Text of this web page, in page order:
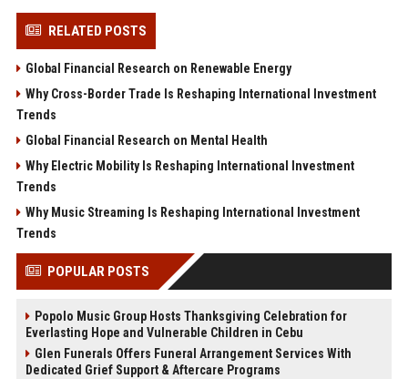
RELATED POSTS
Global Financial Research on Renewable Energy
Why Cross-Border Trade Is Reshaping International Investment
Trends
Global Financial Research on Mental Health
Why Electric Mobility Is Reshaping International Investment
Trends
Why Music Streaming Is Reshaping International Investment
Trends
POPULAR POSTS
Popolo Music Group Hosts Thanksgiving Celebration for
Everlasting Hope and Vulnerable Children in Cebu
Glen Funerals Offers Funeral Arrangement Services With
Dedicated Grief Support & Aftercare Programs